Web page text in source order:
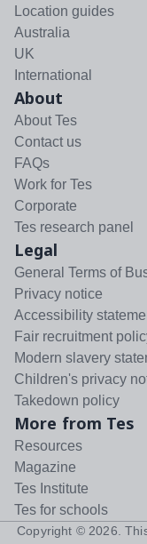
Location guides
Australia
UK
International
About
About Tes
Contact us
FAQs
Work for Tes
Corporate
Tes research panel
Legal
General Terms of
Privacy notice
Accessibility
Fair recruitment
Modern slavery
Children's privacy
Takedown policy
More from Tes
Resources
Magazine
Tes Institute
Tes for schools
Copyright © 2026 .